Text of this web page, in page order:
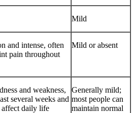
Mild
and intense, often
pain throughout
Mild or absent
and weakness,
several weeks and
daily life
Generally mild;
most people can
maintain normal